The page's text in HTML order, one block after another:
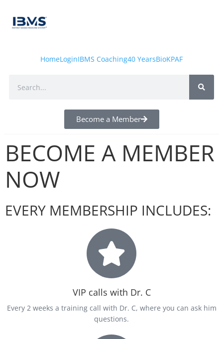
HomeLoginIBMS Coaching40 YearsBioKPAF
Become a Member
BECOME A MEMBER
NOW
EVERY MEMBERSHIP INCLUDES:
VIP calls with Dr. C
Every 2 weeks a training call with Dr. C, where you can ask him
questions.